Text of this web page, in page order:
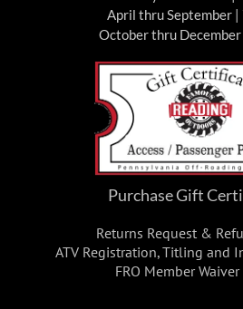
FRO Burma
Riding, Camping,
Jul 12, 2026 @
Events
FRO Burma Trails
World’s Toughest 24
#SXS24HOUR
Fri, Jul 17, 2026-
Events
April thru September |
October thru
Purchase Gift
Returns Request &
ATV Registration, Titling and
FRO Member